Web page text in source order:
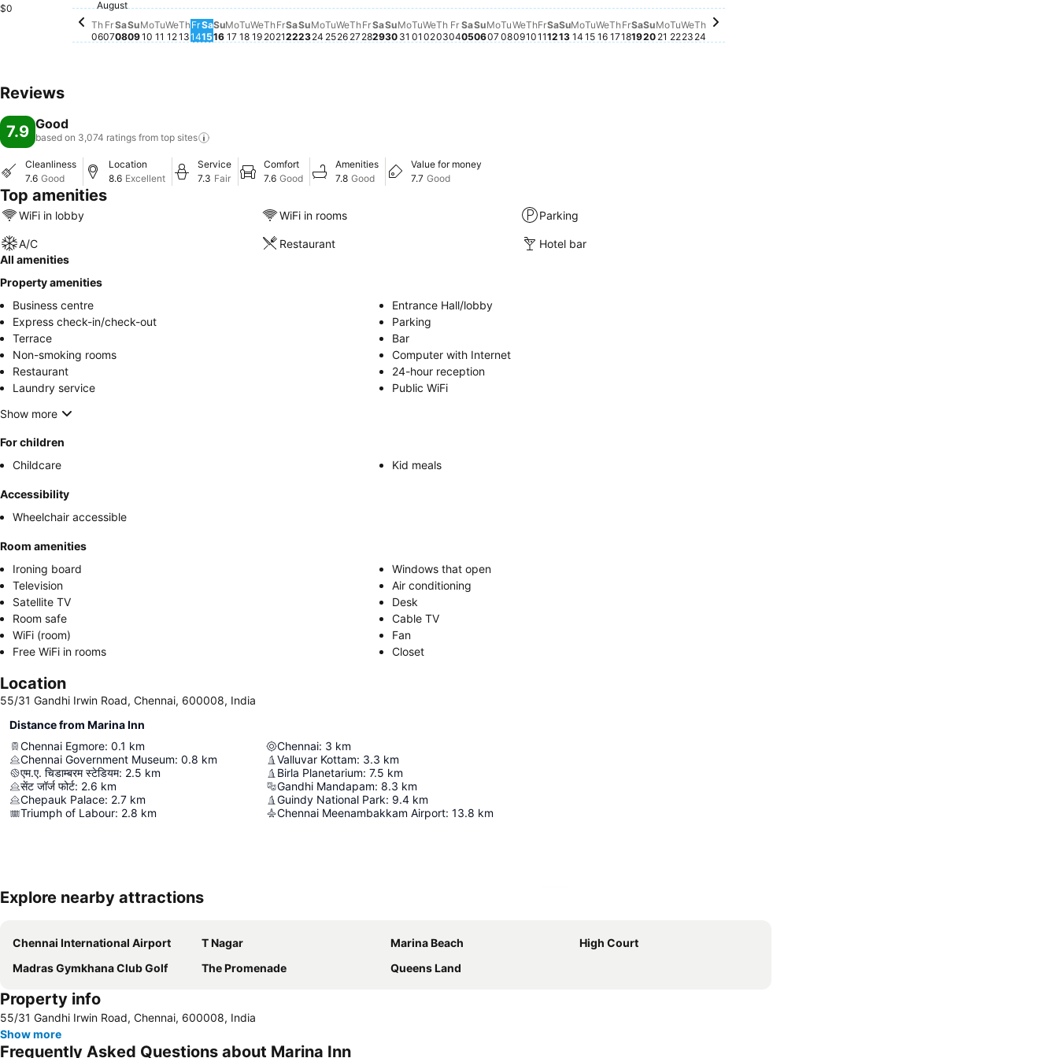
$0 Thursday, August 06
$27
August
Th
06
Friday, August 07
$28
Fr
07
Saturday, August 08
$25
Sa
08
Su
09
Mo
10
Tu
11
We
12
Th
13
Fr
14
Sa
15
Su
16
Mo
17
Tu
18
We
19
Th
20
Fr
21
Sa
22
Su
23
Mo
24
Tu
25
We
26
Th
27
Fr
28
Sa
29
Su
30
Mo
31
Tu
01
We
02
Th
03
Fr
04
Sa
05
Su
06
Mo
07
Tu
08
We
09
Th
10
Fr
11
Sa
12
Su
13
Mo
14
Tu
15
We
16
Th
17
Fr
18
Sa
19
Su
20
Mo
21
Tu
22
We
23
Th
24
Reviews
7.9 Good
based on 3,074 ratings from top sites
Cleanliness
7.6 Good
Location
8.6 Excellent
Service
7.3 Fair
Comfort
7.6 Good
Amenities
7.8 Good
Value for money
7.7 Good
Top amenities
WiFi in lobby WiFi in rooms Parking
A/C Restaurant
Hotel bar
All amenities
Property amenities
Business centre
Entrance Hall/lobby
Express check-in/check-out
Parking
Terrace
Bar
Non-smoking rooms
Computer with Internet
Restaurant
24-hour reception
Laundry service
Public WiFi
Show more
For children
Childcare
Kid meals
Accessibility
Wheelchair accessible
Room amenities
Ironing board
Windows that open
Television
Air conditioning
Satellite TV
Desk
Room safe
Cable TV
WiFi (room)
Fan
Free WiFi in rooms
Closet
Location
55/31 Gandhi Irwin Road, Chennai, 600008, India
Distance from Marina Inn
Chennai Egmore: 0.1 km
Chennai Government Museum: 0.8 km
एम.ए. चिडाम्बरम स्टेडियम: 2.5 km
सेंट जॉर्ज फोर्ट: 2.6 km
Chepauk Palace: 2.7 km
Triumph of Labour: 2.8 km
Chennai: 3 km
Valluvar Kottam: 3.3 km
Birla Planetarium: 7.5 km
Gandhi Mandapam: 8.3 km
Guindy National Park: 9.4 km
Chennai Meenambakkam Airport: 13.8 km
Explore nearby attractions
Chennai International Airport T Nagar Marina Beach
High Court
Madras Gymkhana Club Golf
The Promenade Queens Land
Property info
55/31 Gandhi Irwin Road, Chennai, 600008, India
Show more
Frequently Asked Questions about Marina Inn